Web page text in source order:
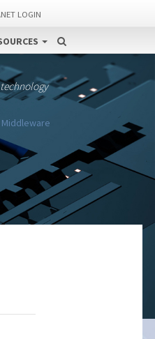
LOGIN